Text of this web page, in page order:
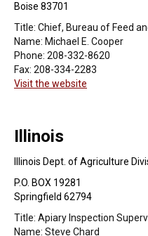
Boise 83701
Title: Chief, Bureau of Feed
Name: Michael E. Cooper
Phone: 208-332-8620
Fax: 208-334-2283
Visit the website
Illinois
Illinois Dept. of Agriculture
P.O. BOX 19281
Springfield 62794
Title: Apiary Inspection
Name: Steve Chard